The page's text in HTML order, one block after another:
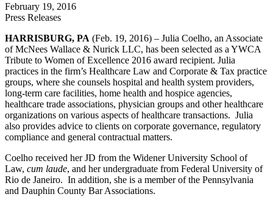
February 19, 2016
Press Releases
HARRISBURG, PA (Feb. 19, 2016) – Julia Coelho, an Associate
of McNees Wallace & Nurick LLC, has been selected as a YWCA
Tribute to Women of Excellence 2016 award recipient. Julia
practices in the firm’s Healthcare Law and Corporate & Tax practice
groups, where she counsels hospital and health system providers,
long-term care facilities, home health and hospice agencies,
healthcare trade associations, physician groups and other healthcare
organizations on various aspects of healthcare transactions. Julia
also provides advice to clients on corporate governance, regulatory
compliance and general contractual matters.
Coelho received her JD from the Widener University School of
Law, cum laude, and her undergraduate from Federal University of
Rio de Janeiro. In addition, she is a member of the Pennsylvania
and Dauphin County Bar Associations.